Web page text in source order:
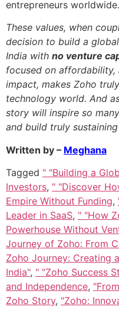
entrepreneurs worldwide.
These values, when
decision to build a
India with no venture
focused on affordability,
impact, makes Zoho
technology world. And
story will inspire so
and build truly sustaining
Written by – Meghana
Tagged " "Building a
Investors, " "Discover
Empire Without Funding,
Leader in SaaS, " "How
Powerhouse Without
Journey of Zoho: From
Zoho Journey: Creating
India", " "Zoho Success
and Independence,
Zoho Story, "Zoho: